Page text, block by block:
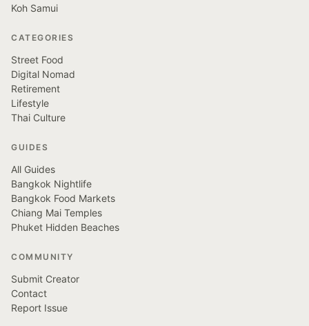
Koh Samui
CATEGORIES
Street Food
Digital Nomad
Retirement
Lifestyle
Thai Culture
GUIDES
All Guides
Bangkok Nightlife
Bangkok Food Markets
Chiang Mai Temples
Phuket Hidden Beaches
COMMUNITY
Submit Creator
Contact
Report Issue